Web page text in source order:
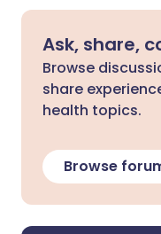
Ask, share,
Browse
share
health topics.
Browse